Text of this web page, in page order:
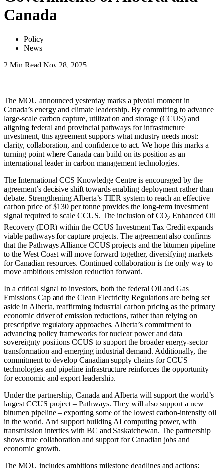
Canada
Policy
News
2 Min Read Nov 28, 2025
LinkedIn
The MOU announced yesterday marks a pivotal moment in
Canada’s energy and climate leadership. By committing to advance
large-scale carbon capture, utilization and storage (CCUS) and
aligning federal and provincial pathways for infrastructure
investment, this agreement supports what industry needs most:
clarity, collaboration, and confidence to act. We hope this marks a
turning point where Canada can build on its position as an
international leader in carbon management technologies.
The International CCS Knowledge Centre is encouraged by the
agreement’s decisive shift towards enabling deployment rather than
debate. Strengthening Alberta’s TIER system to reach an effective
carbon price of $130 per tonne provides the long-term investment
signal required to scale CCUS. The inclusion of CO2 Enhanced Oil
Recovery (EOR) within the CCUS Investment Tax Credit expands
viable pathways for capture projects. The agreement also confirms
that the Pathways Alliance CCUS projects and the bitumen pipeline
to the West Coast will move forward together, diversifying markets
for Canadian resources. Continued collaboration is the only way to
move ambitious emission reduction forward.
In a critical signal to investors, both the federal Oil and Gas
Emissions Cap and the Clean Electricity Regulations are being set
aside in Alberta, reaffirming industrial carbon pricing as the primary
economic driver of emission reductions, rather than relying on
prescriptive regulatory approaches. Alberta’s commitment to
advancing policy frameworks for nuclear power and data
sovereignty positions CCUS to support the broader energy-sector
transformation and emerging industrial demand. Additionally, the
commitment to develop Canadian supply chains for CCUS
technologies and pipeline infrastructure reinforces the opportunity
for economic and export leadership.
Under the partnership, Canada and Alberta will support the world’s
largest CCUS project – Pathways. They will also support a new
bitumen pipeline – exporting some of the lowest carbon-intensity oil
in the world. And support building AI computing power, with
transmission interties with BC and Saskatchewan. The partnership
shows true collaboration and support for Canadian jobs and
economic growth.
The MOU includes ambitions milestone deadlines and actions: